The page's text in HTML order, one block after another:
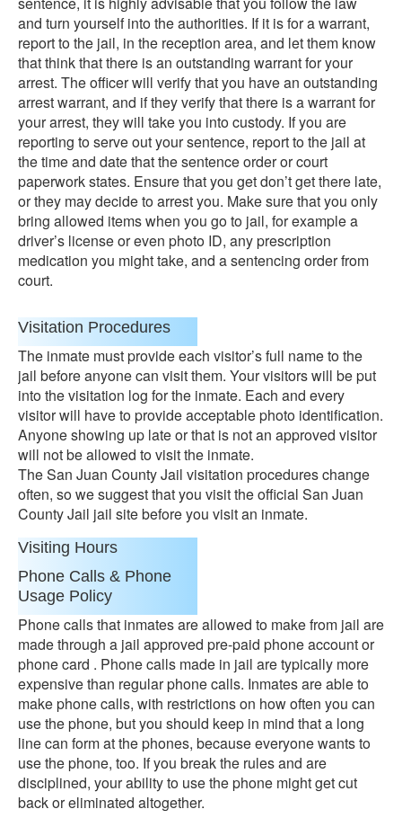
and turn yourself into the authorities. If it is for a warrant,
report to the jail, in the reception area, and let them know
that think that there is an outstanding warrant for your
arrest. The officer will verify that you have an outstanding
arrest warrant, and if they verify that there is a warrant for
your arrest, they will take you into custody. If you are
reporting to serve out your sentence, report to the jail at
the time and date that the sentence order or court
paperwork states. Ensure that you get don’t get there late,
or they may decide to arrest you. Make sure that you only
bring allowed items when you go to jail, for example a
driver’s license or even photo ID, any prescription
medication you might take, and a sentencing order from
court.
Visitation Procedures
The inmate must provide each visitor’s full name to the
jail before anyone can visit them. Your visitors will be put
into the visitation log for the inmate. Each and every
visitor will have to provide acceptable photo identification.
Anyone showing up late or that is not an approved visitor
will not be allowed to visit the inmate.
The San Juan County Jail visitation procedures change
often, so we suggest that you visit the official San Juan
County Jail jail site before you visit an inmate.
Visiting Hours
Phone Calls & Phone
Usage Policy
Phone calls that inmates are allowed to make from jail are
made through a jail approved pre-paid phone account or
phone card . Phone calls made in jail are typically more
expensive than regular phone calls. Inmates are able to
make phone calls, with restrictions on how often you can
use the phone, but you should keep in mind that a long
line can form at the phones, because everyone wants to
use the phone, too. If you break the rules and are
disciplined, your ability to use the phone might get cut
back or eliminated altogether.